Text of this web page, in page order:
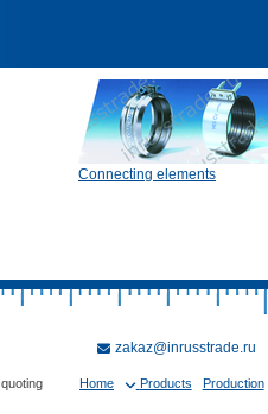
Connecting elements
zakaz@inrusstrade.ru
Home Products Production